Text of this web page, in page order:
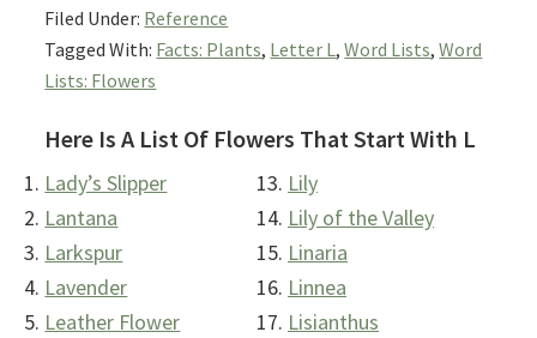
Filed Under: Reference
Tagged With: Facts: Plants, Letter L,Word Lists,Word
Lists: Flowers
Here Is A List Of Flowers That Start With L
Lady’s Slipper
Lantana
Larkspur
Lavender
Leather Flower
Lily
Lily of the Valley
Linaria
Linnea
Lisianthus